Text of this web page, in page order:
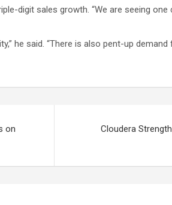
digit sales growth. “We are seeing
he said. “There is also pent-up
on
Cloudera